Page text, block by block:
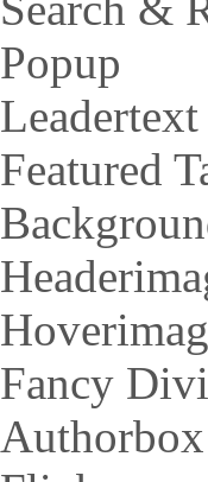
Popup
Leadertext
Featured
Fancy
Authorbox